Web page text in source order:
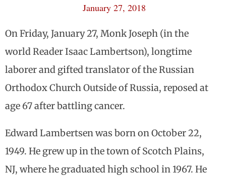
January 27, 2018
On Friday, January 27, Monk Joseph (in the
world Reader Isaac Lambertson), longtime
laborer and gifted translator of the Russian
Orthodox Church Outside of Russia, reposed at
age 67 after battling cancer.
Edward Lambertsen was born on October 22,
1949. He grew up in the town of Scotch Plains,
NJ, where he graduated high school in 1967. He